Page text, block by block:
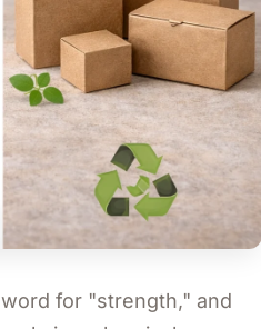
for "strength," and